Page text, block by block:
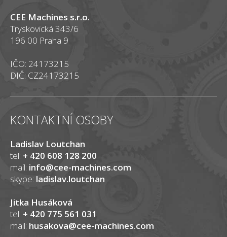
CEE Machines s.r.o.
Tryskovická 343/6
196 00 Praha 9
IČO: 24173215
DIČ: CZ24173215
KONTAKTNÍ OSOBY
Ladislav Loutchan
tel: + 420 608 128 200
mail: info@cee-machines.com
skype: ladislav.loutchan
Jitka Husáková
tel: + 420 775 561 031
mail: husakova@cee-machines.com